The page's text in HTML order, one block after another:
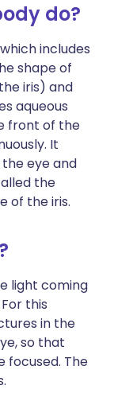
do?
includes
shape of
iris) and
aqueous
front of the
It
eye and
the
of the iris.
light coming
this
in the
so that
focused. The